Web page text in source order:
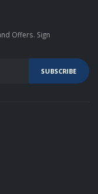
Offers. Sign